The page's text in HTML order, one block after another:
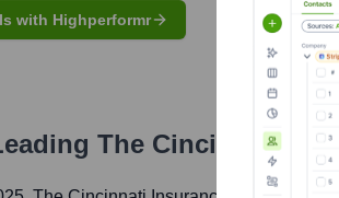
with Highperformr
The Cincinnati